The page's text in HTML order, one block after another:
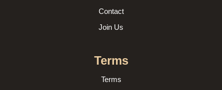
Contact
Join Us
Terms
Terms